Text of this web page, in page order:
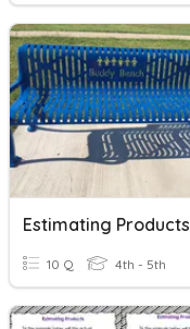
Estimating Products
10 Q 4th - 5th